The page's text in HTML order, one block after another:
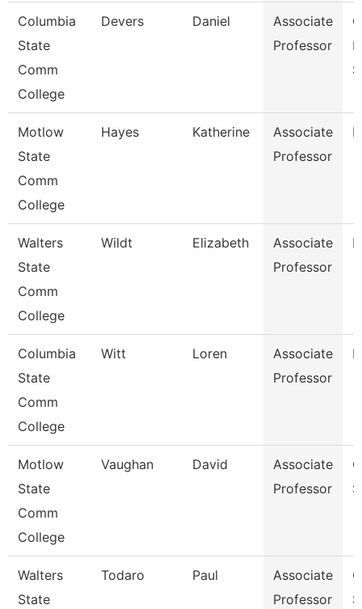
Columbia
State
Comm
College
Devers Daniel
Associate
Professor
Motlow
State
Comm
College
Hayes Katherine
Associate
Professor
Walters
State
Comm
College
Wildt Elizabeth
Associate
Professor
Columbia
State
Comm
College
Witt Loren
Associate
Professor
Motlow
State
Comm
College
Vaughan David
Associate
Professor
Walters
State
Todaro Paul
Associate
Professor